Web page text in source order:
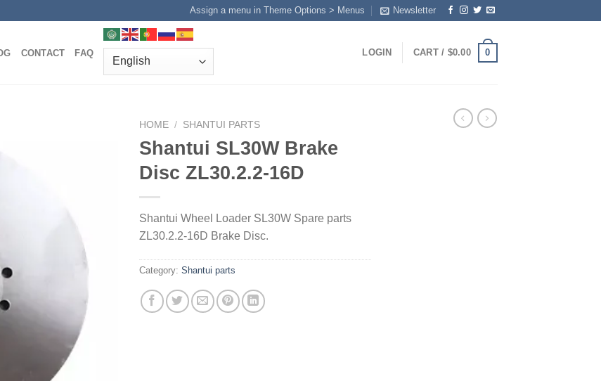
Assign a menu in Theme Options > Menus Newsletter
CONTACT FAQ LOGIN CART / $0.00 0
HOME / SHANTUI PARTS
Shantui SL30W Brake
Disc ZL30.2.2-16D
Shantui Wheel Loader SL30W Spare parts
ZL30.2.2-16D Brake Disc.
Category: Shantui parts